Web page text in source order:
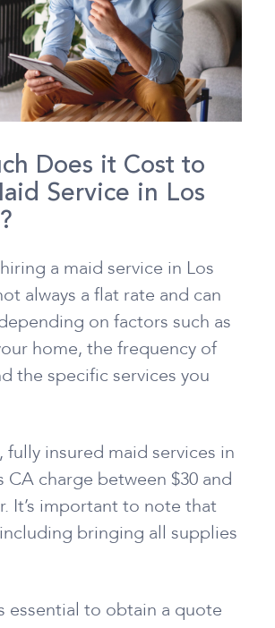
Does it Cost to
Service in Los
a maid service in Los
always a flat rate and can
on factors such as
home, the frequency of
the specific services you
fully insured maid services in
CA charge between $30 and
It’s important to note that
bringing all supplies
essential to obtain a quote